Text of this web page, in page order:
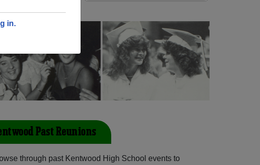
in.
Past Reunions
through past Kentwood High School events to